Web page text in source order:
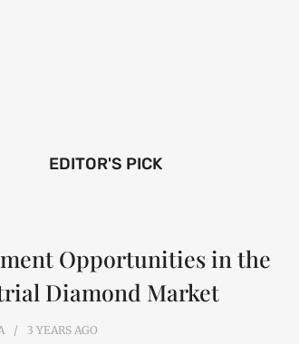
EDITOR'S PICK
Opportunities in the
Diamond Market
3 YEARS AGO